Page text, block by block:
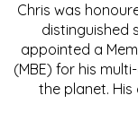
Chris was
distinguished
appointed a
(MBE) for his
the planet.